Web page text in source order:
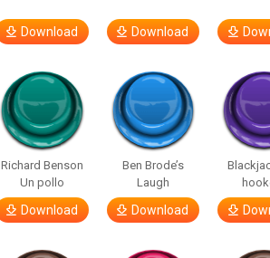
Download Download
Richard Benson
Un pollo
Download
Ben Brode’s
Laugh
Download